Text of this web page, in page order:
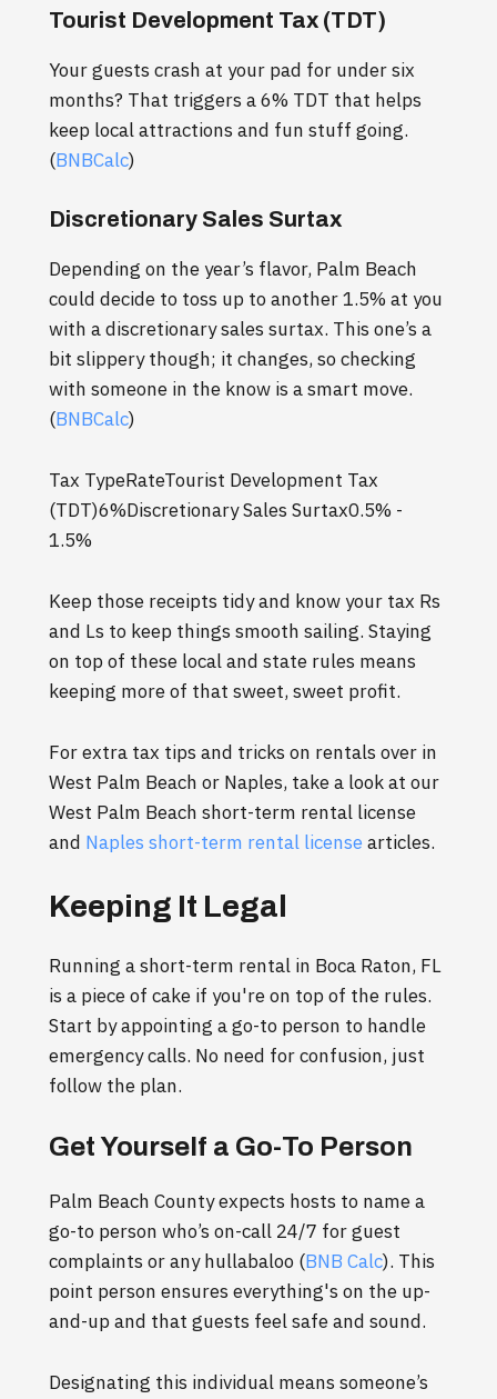
Tourist Development Tax (TDT)
Your guests crash at your pad for under six
months? That triggers a 6% TDT that helps
keep local attractions and fun stuff going.
(BNBCalc)
Discretionary Sales Surtax
Depending on the year’s flavor, Palm Beach
could decide to toss up to another 1.5% at you
with a discretionary sales surtax. This one’s a
bit slippery though; it changes, so checking
with someone in the know is a smart move.
(BNBCalc)
Tax TypeRateTourist Development Tax
(TDT)6%Discretionary Sales Surtax0.5% -
1.5%
Keep those receipts tidy and know your tax Rs
and Ls to keep things smooth sailing. Staying
on top of these local and state rules means
keeping more of that sweet, sweet profit.
For extra tax tips and tricks on rentals over in
West Palm Beach or Naples, take a look at our
West Palm Beach short-term rental license
and Naples short-term rental license articles.
Keeping It Legal
Running a short-term rental in Boca Raton, FL
is a piece of cake if you're on top of the rules.
Start by appointing a go-to person to handle
emergency calls. No need for confusion, just
follow the plan.
Get Yourself a Go-To Person
Palm Beach County expects hosts to name a
go-to person who’s on-call 24/7 for guest
complaints or any hullabaloo (BNB Calc). This
point person ensures everything's on the up-
and-up and that guests feel safe and sound.
Designating this individual means someone’s